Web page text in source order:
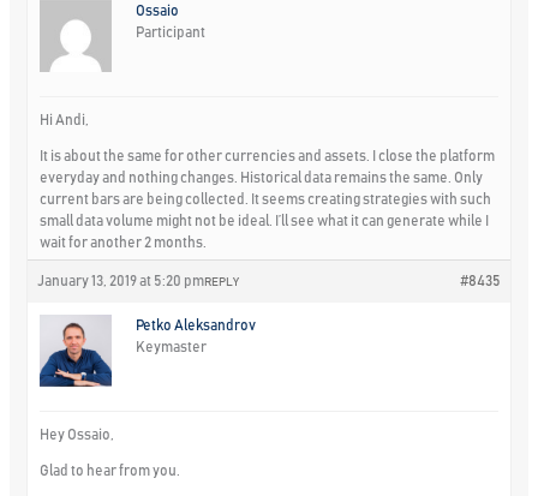
Ossaio
Participant
Hi Andi,
It is about the same for other currencies and assets. I close the platform
everyday and nothing changes. Historical data remains the same. Only
current bars are being collected. It seems creating strategies with such
small data volume might not be ideal. I’ll see what it can generate while I
wait for another 2 months.
January 13, 2019 at 5:20 pm #8435
REPLY
Petko Aleksandrov
Keymaster
Hey Ossaio,
Glad to hear from you.